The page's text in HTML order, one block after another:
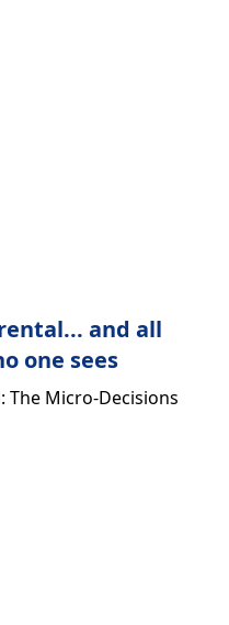
and all
one sees
The Micro-Decisions